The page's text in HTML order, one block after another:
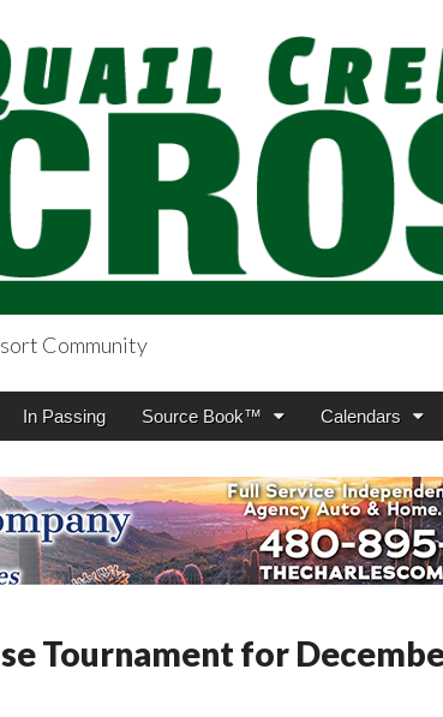
Community
In Passing Source Book™ Calendars
Tournament for